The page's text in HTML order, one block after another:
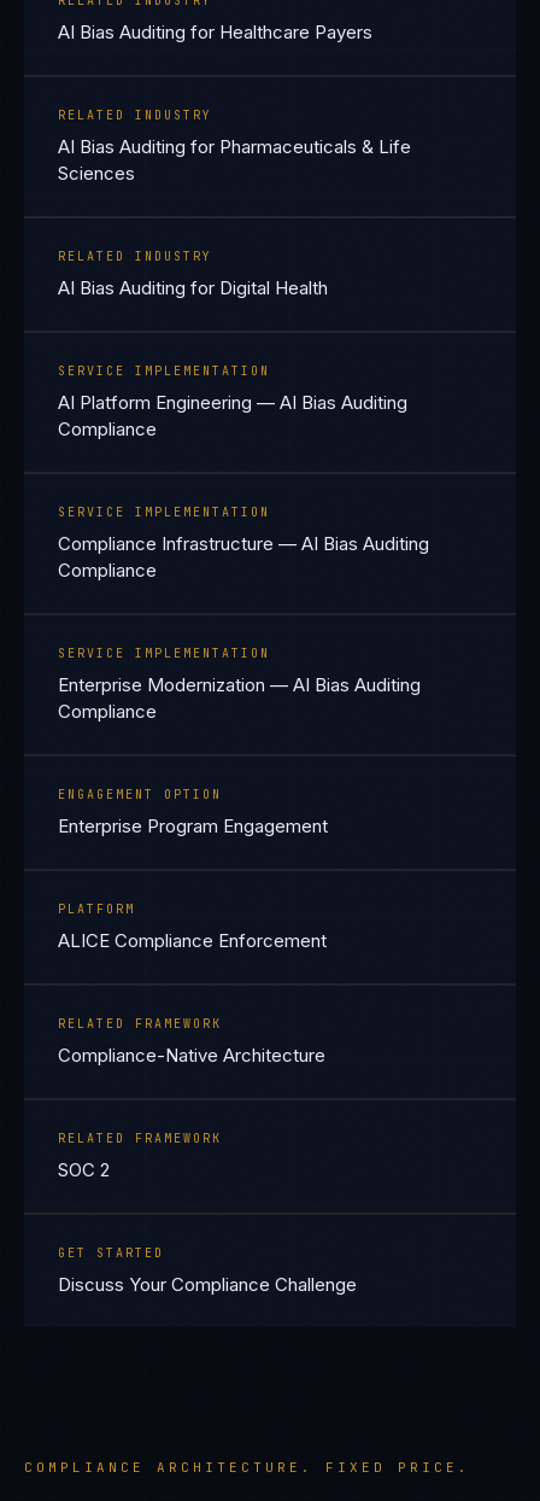
AI Bias Auditing for Healthcare Payers
RELATED INDUSTRY
AI Bias Auditing for Pharmaceuticals & Life
Sciences
RELATED INDUSTRY
AI Bias Auditing for Digital Health
SERVICE IMPLEMENTATION
AI Platform Engineering — AI Bias Auditing
Compliance
SERVICE IMPLEMENTATION
Compliance Infrastructure — AI Bias Auditing
Compliance
SERVICE IMPLEMENTATION
Enterprise Modernization — AI Bias Auditing
Compliance
ENGAGEMENT OPTION
Enterprise Program Engagement
PLATFORM
ALICE Compliance Enforcement
RELATED FRAMEWORK
Compliance-Native Architecture
RELATED FRAMEWORK
SOC 2
GET STARTED
Discuss Your Compliance Challenge
COMPLIANCE ARCHITECTURE. FIXED PRICE.